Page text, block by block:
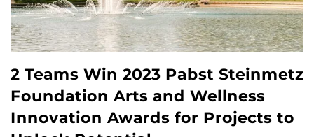
2 Teams Win 2023 Pabst Steinmetz
Foundation Arts and Wellness
Innovation Awards for Projects to